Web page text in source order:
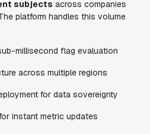
subjects across companies
platform handles this volume
millisecond flag evaluation
across multiple regions
for data sovereignty
instant metric updates